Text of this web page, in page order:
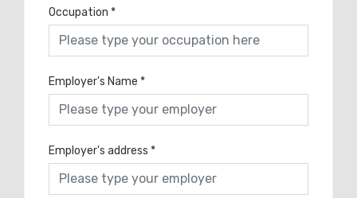
Occupation *
Employer's Name *
Employer's address *